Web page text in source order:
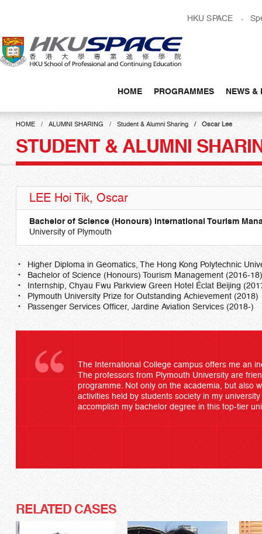
content
HKU SPACE
HOME PROGRAMMES NEWS &
Main
contentHOME ALUMNI SHARING Student & Alumni Sharing Oscar Lee
STUDENT & ALUMNI
LEE Hoi Tik, Oscar
Bachelor of Science (Honours) International Tourism
University of Plymouth
Higher Diploma in Geomatics, The Hong Kong Polytechnic
Bachelor of Science (Honours) Tourism Management (2016-18)
Internship, Chyau Fwu Parkview Green Hotel Éclat Beijing
Plymouth University Prize for Outstanding Achievement (2018)
Passenger Services Officer, Jardine Aviation Services (2018-)
The International College campus offers me an
The professors from Plymouth University are
programme. Not only on the academia, but also
activities held by students society in my
accomplish my bachelor degree in this top-tier
RELATED CASES